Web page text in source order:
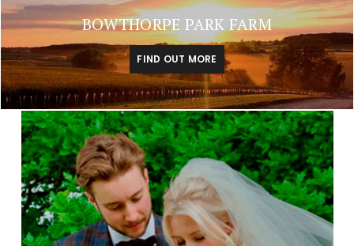
BOWTHORPE PARK FARM
FIND OUT MORE